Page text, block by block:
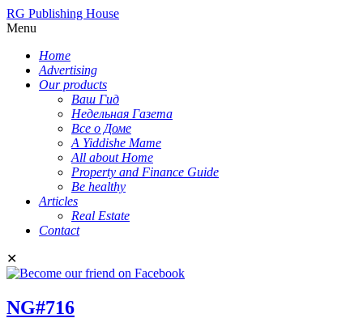
RG Publishing House
Menu
Home
Advertising
Our products
Ваш Гид
Недельная Газета
Все о Доме
A Yiddishe Mame
All about Home
Property and Finance Guide
Be healthy
Articles
Real Estate
Contact
✕
NG#716